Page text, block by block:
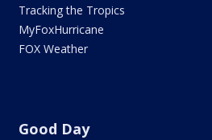
Tracking the Tropics
MyFoxHurricane
FOX Weather
Good Day